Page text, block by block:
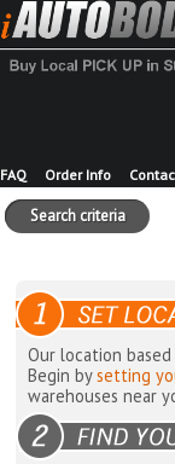
FAQ Order Info
Search criteria
Our location
Begin bysetting
warehouses near